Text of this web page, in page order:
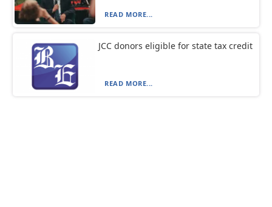
READ MORE...
JCC donors eligible for state tax credit
READ MORE...